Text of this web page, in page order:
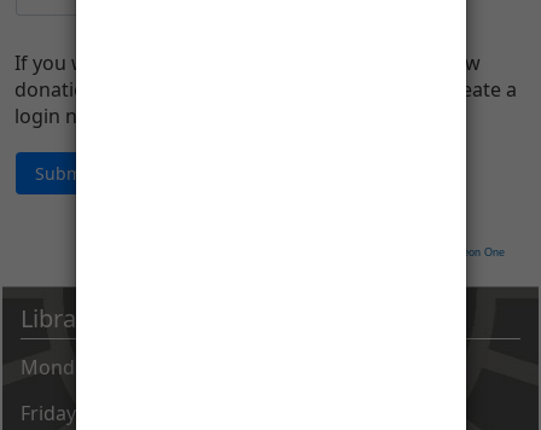
If you would like to manage your account (i.e., view
donation history, change address, etc.), please create a
login name and password.
Neon One
Library Hours
Monday - Thursday 9 AM - 8 PM
Friday - Saturday 9 AM - 5 PM